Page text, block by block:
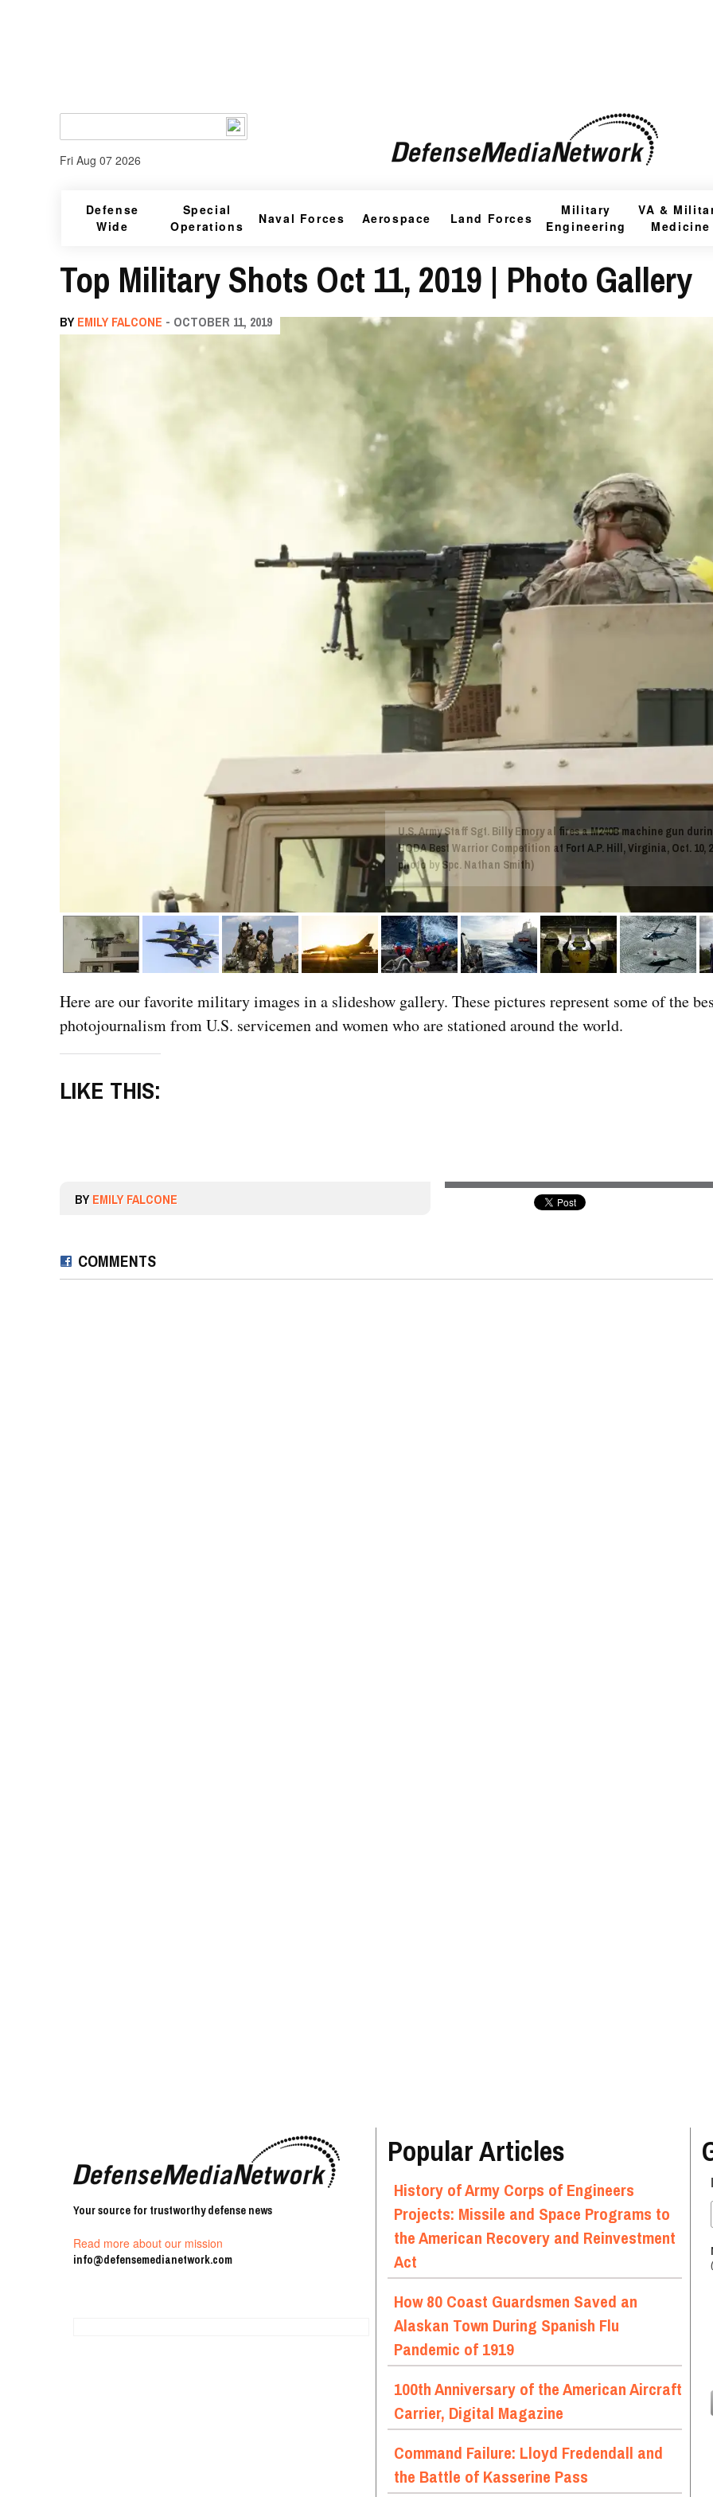
Fri Aug 07 2026
Defense
Wide
Special
Operations
Naval Forces Aerospace Land Forces
Military
Engineering
VA &
Medicine
Top Military Shots Oct 11, 2019 | Photo Gallery
BYEMILY FALCONE - OCTOBER 11, 2019
U.S. Army Staff Sgt. Billy Emory al fires a M240B machine gun
HQDA Best Warrior Competition at Fort A.P. Hill, Virginia, Oct. 10,
photo by Spc. Nathan Smith)
Here are our favorite military images in a slideshow gallery. These pictures represent some of the
photojournalism from U.S. servicemen and women who are stationed around the world.
LIKE THIS:
BYEMILY FALCONE
COMMENTS
Your source for trustworthy defense news
Read more about our mission
info@defensemedianetwork.com
Popular Articles
History of Army Corps of Engineers
Projects: Missile and Space Programs to
the American Recovery and Reinvestment
Act
How 80 Coast Guardsmen Saved an
Alaskan Town During Spanish Flu
Pandemic of 1919
100th Anniversary of the American Aircraft
Carrier, Digital Magazine
Command Failure: Lloyd Fredendall and
the Battle of Kasserine Pass